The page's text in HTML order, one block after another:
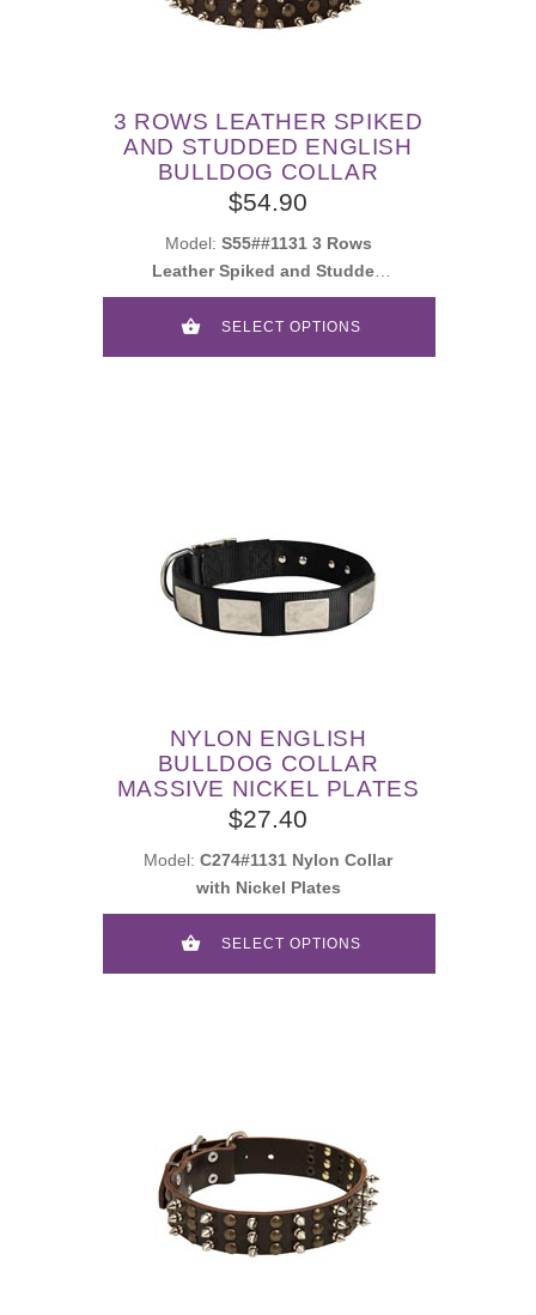
3 ROWS LEATHER SPIKED
AND STUDDED ENGLISH
BULLDOG COLLAR
$54.90
Model: S55##1131 3 Rows
Leather Spiked and Studded
Collar
SELECT OPTIONS
NYLON ENGLISH
BULLDOG COLLAR
MASSIVE NICKEL PLATES
$27.40
Model: C274#1131 Nylon Collar
with Nickel Plates
SELECT OPTIONS